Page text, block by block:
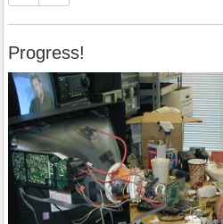
Progress!